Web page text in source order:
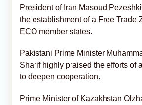
President of Iran Masoud
the establishment of a Free Trade
ECO member states.
Pakistani Prime Minister
Sharif highly praised the efforts of
to deepen cooperation.
Prime Minister of Kazakhstan